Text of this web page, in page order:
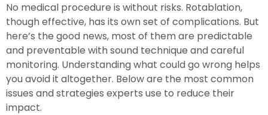
No medical procedure is without risks. Rotablation,
though effective, has its own set of complications. But
here’s the good news, most of them are predictable
and preventable with sound technique and careful
monitoring. Understanding what could go wrong helps
you avoid it altogether. Below are the most common
issues and strategies experts use to reduce their
impact.